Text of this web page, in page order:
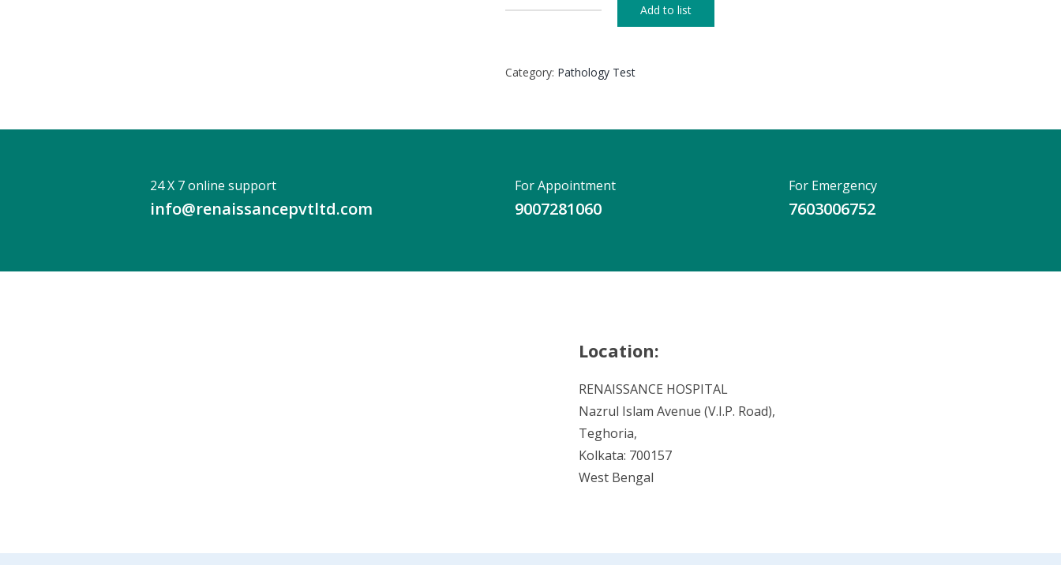
BILE
Add to list
Category: Pathology Test
24 X 7 online support
info@renaissancepvtltd.com
For Appointment
9007281060
For Emergency
7603006752
Location:
RENAISSANCE HOSPITAL
Nazrul Islam Avenue (V.I.P. Road),
Teghoria,
Kolkata: 700157
West Bengal